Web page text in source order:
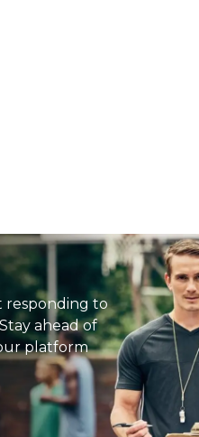
responding to
ahead of
platform